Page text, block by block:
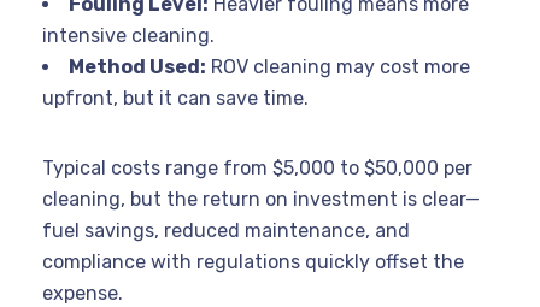
intensive cleaning.
Method Used: ROV cleaning may cost more
upfront, but it can save time.
Typical costs range from $5,000 to $50,000 per
cleaning, but the return on investment is clear—
fuel savings, reduced maintenance, and
compliance with regulations quickly offset the
expense.